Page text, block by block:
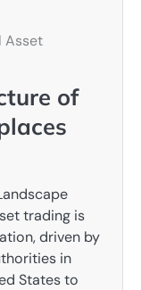
Asset
of
trading is
driven by
in
States to